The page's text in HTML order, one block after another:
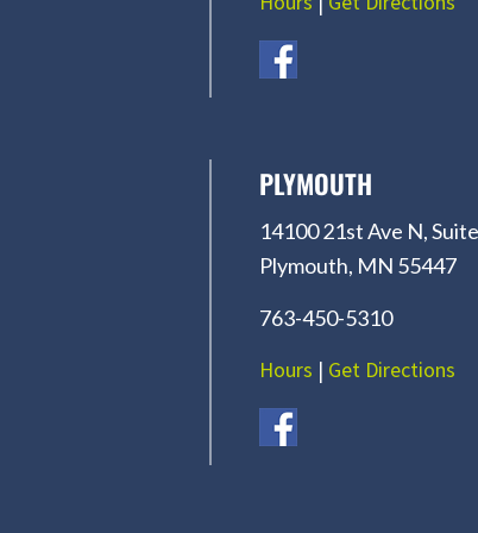
PLYMOUTH
14100 21st Ave N,
Plymouth, MN 55447
763-450-5310
Hours | Get Directions